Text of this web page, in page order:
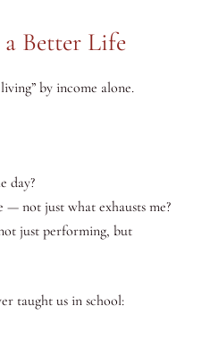
Better Life
by income alone.
day?
not just what exhausts me?
just performing, but
taught us in school: